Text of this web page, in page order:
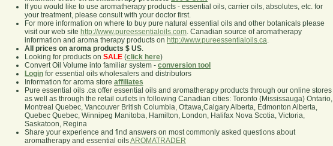
If you would like to use aromatherapy products - essential oils, carrier oils, absolutes, etc. for
your treatment, please consult with your doctor first.
For more information on where to buy pure natural essential oils and other botanicals please
visit our web site http://www.pureessentialoils.com. Canadian source of aromatherapy
information and aroma therapy products on http://www.pureessentialoils.ca.
All prices on aroma products $ US.
Looking for products on SALE (click here)
Convert Oil Volume into familiar system - conversion tool
Login for essential oils wholesalers and distributors
Information for aroma store affiliates
Pure essential oils .ca offer essential oils and aromatherapy products through our online stores
as well as through the retail outlets in following Canadian cities: Toronto (Mississauga) Ontario,
Montreal Quebec, Vancouver British Columbia, Ottawa,Calgary Alberta, Edmonton Alberta,
Quebec Quebec, Winnipeg Manitoba, Hamilton, London, Halifax Nova Scotia, Victoria,
Saskatoon, Regina
Share your experience and find answers on most commonly asked questions about
aromatherapy and essential oilsAROMATRADER